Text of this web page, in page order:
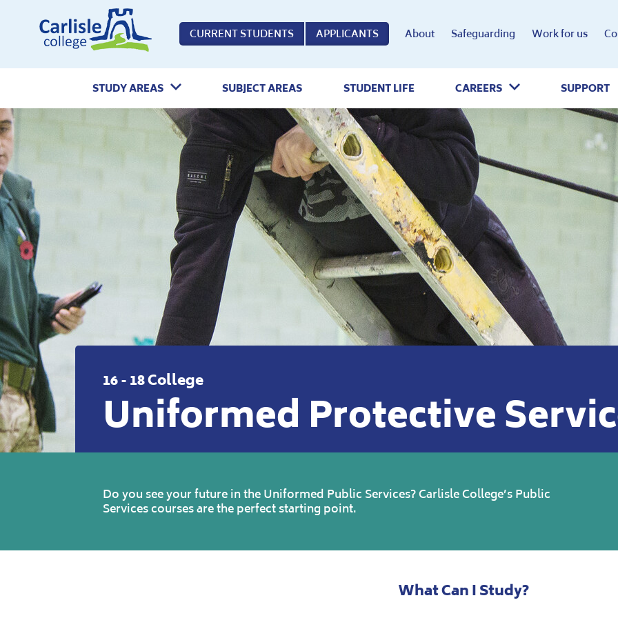
CURRENT STUDENTS APPLICANTS
STUDY AREAS SUBJECT AREAS STUDENT LIFE CAREERS SUPPORT
About Safeguarding Work for us
16 - 18 College
Uniformed Protective
Do you see your future in the Uniformed Public Services? Carlisle College’s Public
Services courses are the perfect starting point.
What Can I Study?